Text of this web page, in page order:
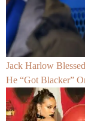
Jack Harlow
He “Got Blacker”